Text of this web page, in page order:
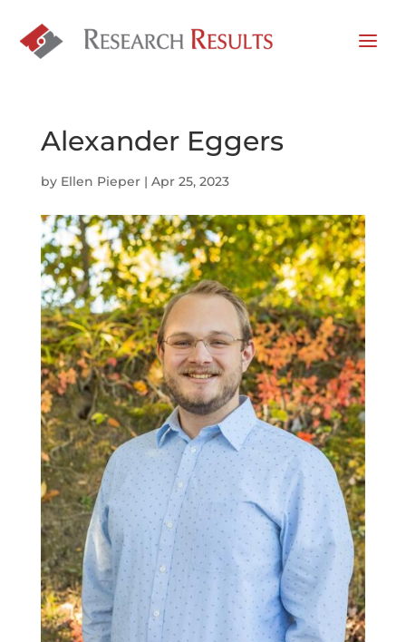
Alexander Eggers
by Ellen Pieper| Apr 25, 2023